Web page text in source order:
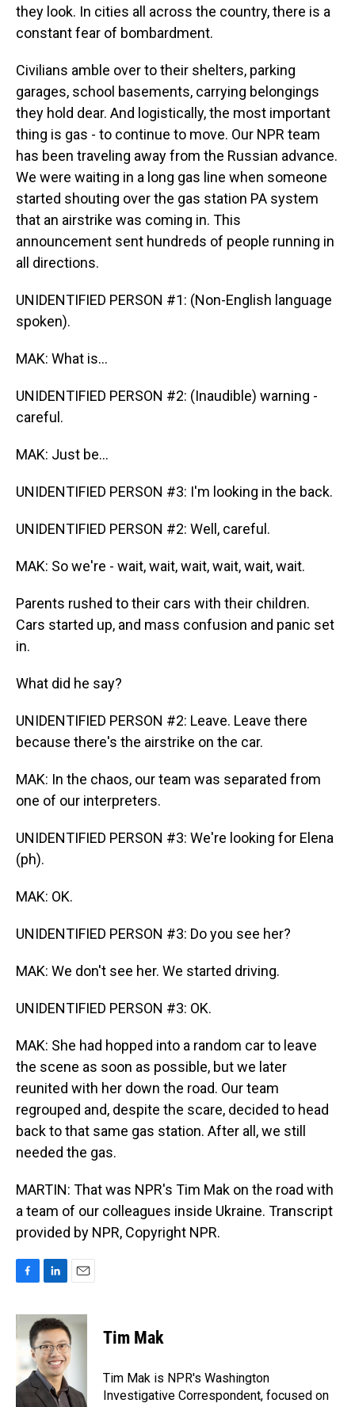
they look. In cities all across the country, there is a
constant fear of bombardment.
Civilians amble over to their shelters, parking
garages, school basements, carrying belongings
they hold dear. And logistically, the most important
thing is gas - to continue to move. Our NPR team
has been traveling away from the Russian advance.
We were waiting in a long gas line when someone
started shouting over the gas station PA system
that an airstrike was coming in. This
announcement sent hundreds of people running in
all directions.
UNIDENTIFIED PERSON #1: (Non-English language
spoken).
MAK: What is...
UNIDENTIFIED PERSON #2: (Inaudible) warning -
careful.
MAK: Just be...
UNIDENTIFIED PERSON #3: I'm looking in the back.
UNIDENTIFIED PERSON #2: Well, careful.
MAK: So we're - wait, wait, wait, wait, wait, wait.
Parents rushed to their cars with their children.
Cars started up, and mass confusion and panic set
in.
What did he say?
UNIDENTIFIED PERSON #2: Leave. Leave there
because there's the airstrike on the car.
MAK: In the chaos, our team was separated from
one of our interpreters.
UNIDENTIFIED PERSON #3: We're looking for Elena
(ph).
MAK: OK.
UNIDENTIFIED PERSON #3: Do you see her?
MAK: We don't see her. We started driving.
UNIDENTIFIED PERSON #3: OK.
MAK: She had hopped into a random car to leave
the scene as soon as possible, but we later
reunited with her down the road. Our team
regrouped and, despite the scare, decided to head
back to that same gas station. After all, we still
needed the gas.
MARTIN: That was NPR's Tim Mak on the road with
a team of our colleagues inside Ukraine. Transcript
provided by NPR, Copyright NPR.
c
b
o
o
k
n
k
e
d
I
n
a
i
l
Tim Mak
Tim Mak is NPR's Washington
Investigative Correspondent, focused on